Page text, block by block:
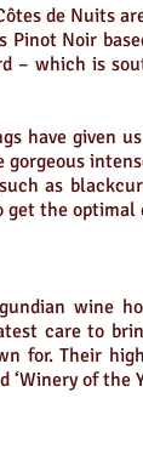
de Nuits
Pinot Noir
– which is
have given
gorgeous
as
get the optimal
wine
care to
for. Their
‘Winery of